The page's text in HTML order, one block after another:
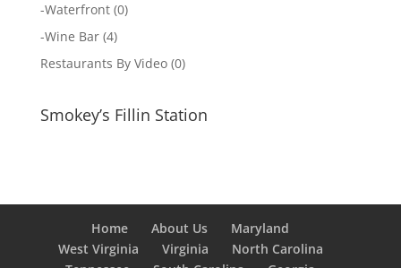
-Waterfront(0)
-Wine Bar(4)
Restaurants By Video(0)
Smokey’s Fillin Station
Home About Us
Maryland
West Virginia
Virginia
North Carolina